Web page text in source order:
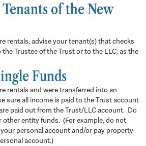
of the New
rentals, advise your tenant(s) that checks
Trustee of the Trust or to the LLC, as the
Funds
rentals and were transferred into an
sure all income is paid to the Trust account
paid out from the Trust/LLC account. Do
other entity funds. (For example, do not
personal account and/or pay property
account.)